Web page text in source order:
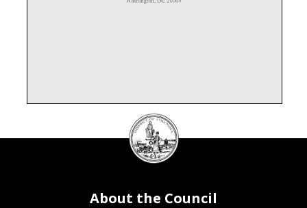
DC
Council
seal
About the Council